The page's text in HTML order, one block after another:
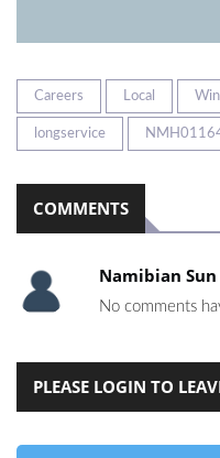
Careers Local
longservice
COMMENTS
Namibian Sun
No comments
PLEASE LOGIN TO